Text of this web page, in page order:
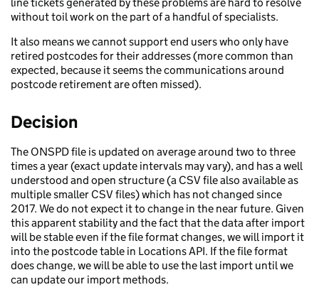
without toil work on the part of a handful of specialists.
It also means we cannot support end users who only have
retired postcodes for their addresses (more common than
expected, because it seems the communications around
postcode retirement are often missed).
Decision
The ONSPD file is updated on average around two to three
times a year (exact update intervals may vary), and has a well
understood and open structure (a CSV file also available as
multiple smaller CSV files) which has not changed since
2017. We do not expect it to change in the near future. Given
this apparent stability and the fact that the data after import
will be stable even if the file format changes, we will import it
into the postcode table in Locations API. If the file format
does change, we will be able to use the last import until we
can update our import methods.